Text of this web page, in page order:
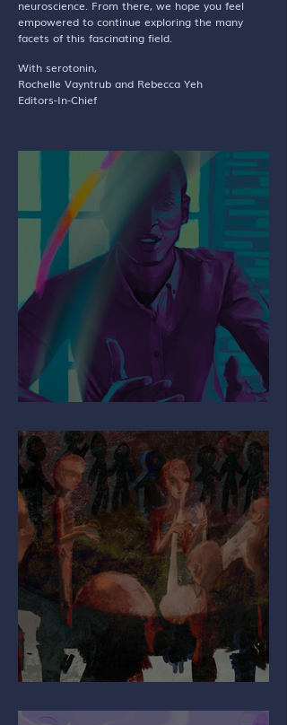
neuroscience. From there, we hope you feel
empowered to continue exploring the many
facets of this fascinating field.
With serotonin,
Rochelle Vayntrub and Rebecca Yeh
Editors-In-Chief